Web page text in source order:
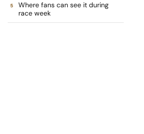
Where fans can see it during
race week